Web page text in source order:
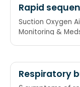
Rapid
Suction Oxygen
Monitoring &
Respiratory